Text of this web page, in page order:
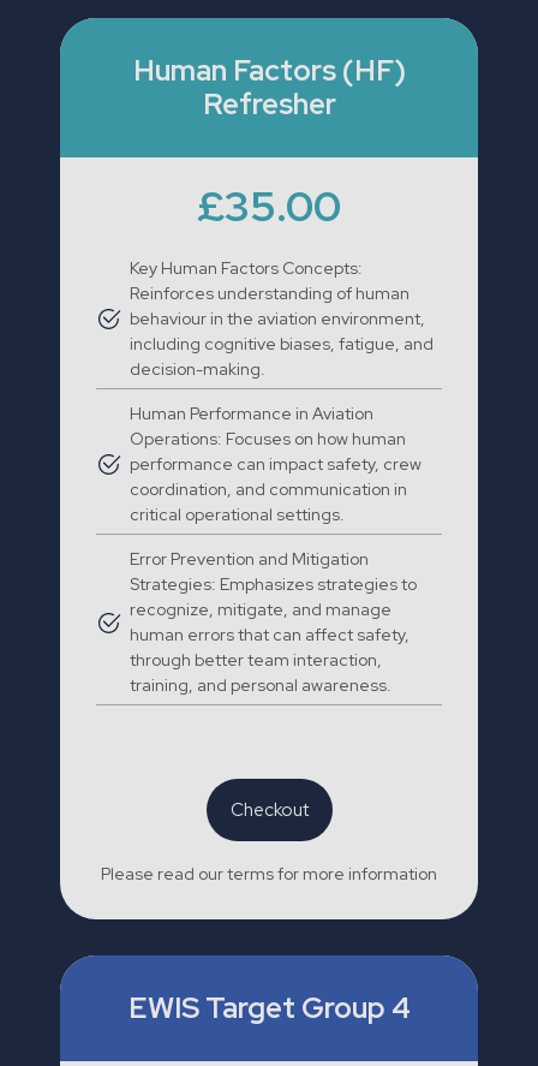
Human Factors (HF)
Refresher
£35.00
Key Human Factors Concepts:
Reinforces understanding of human
behaviour in the aviation environment,
including cognitive biases, fatigue, and
decision-making.
Human Performance in Aviation
Operations: Focuses on how human
performance can impact safety, crew
coordination, and communication in
critical operational settings.
Error Prevention and Mitigation
Strategies: Emphasizes strategies to
recognize, mitigate, and manage
human errors that can affect safety,
through better team interaction,
training, and personal awareness.
Checkout
Please read our terms for more information
EWIS Target Group 4